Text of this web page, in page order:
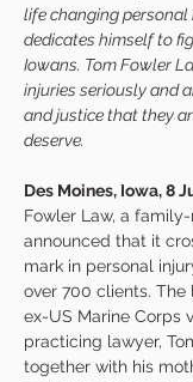
life changing personal
dedicates himself to
Iowans. Tom Fowler
injuries seriously and
and justice that they
deserve.
Des Moines, Iowa, 8
Fowler Law, a
announced that it
mark in personal
over 700 clients.
ex-US Marine Corps
practicing lawyer,
together with his